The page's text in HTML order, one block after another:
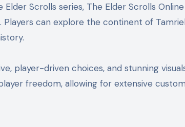
Scrolls series, The Elder Scrolls
can explore the continent of
player-driven choices, and stunning
freedom, allowing for extensive